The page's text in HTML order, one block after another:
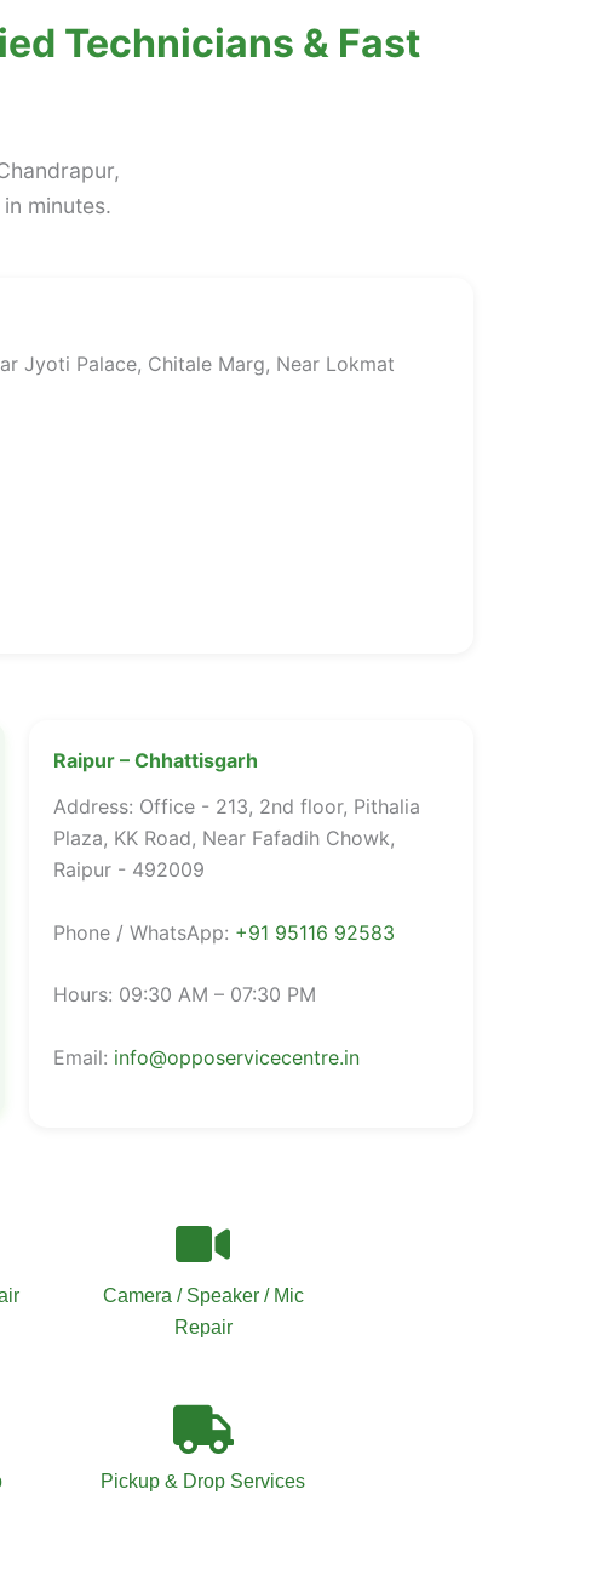
Technicians & Fast
minutes.
Jyoti Palace, Chitale Marg, Near Lokmat
Raipur – Chhattisgarh
Address: Office - 213, 2nd floor, Pithalia
Plaza, KK Road, Near Fafadih Chowk,
Raipur - 492009
Phone / WhatsApp: +91 95116 92583
Hours: 09:30 AM – 07:30 PM
Email: info@opposervicecentre.in
Camera / Speaker / Mic
Repair
Pickup & Drop Services